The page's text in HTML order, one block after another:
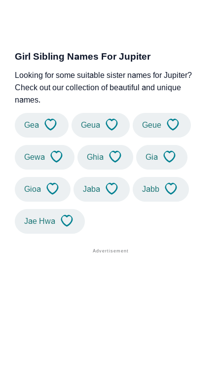
Girl Sibling Names For Jupiter
Looking for some suitable sister names for Jupiter?
Check out our collection of beautiful and unique
names.
Gea Geua Geue
Gewa Ghia Gia
Gioa Jaba Jabb
Jae Hwa